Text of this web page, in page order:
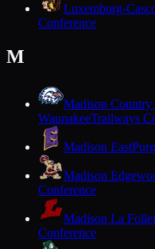
Luxemburg-
Conference
M
Madison Country
WaunakeeTrailways
Madison East
Madison
Conference
Madison La
Conference